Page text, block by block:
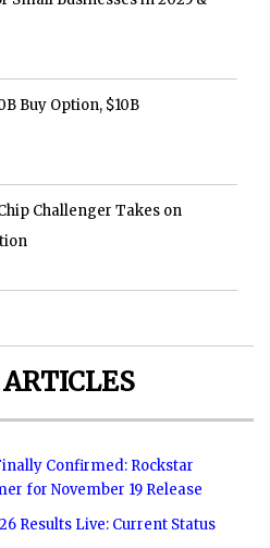
Buy Option, $10B
Challenger Takes on
Confirmed: Rockstar
for November 19 Release
Results Live: Current Status